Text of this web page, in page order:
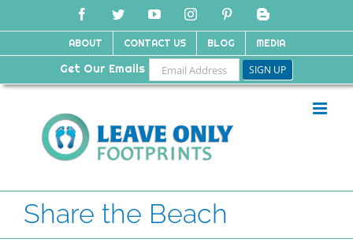
FacebookTwitterYouTubeInstagramPinterestBlogger
ABOUT CONTACT US BLOG MEDIA
Get Our Emails
Share the Beach